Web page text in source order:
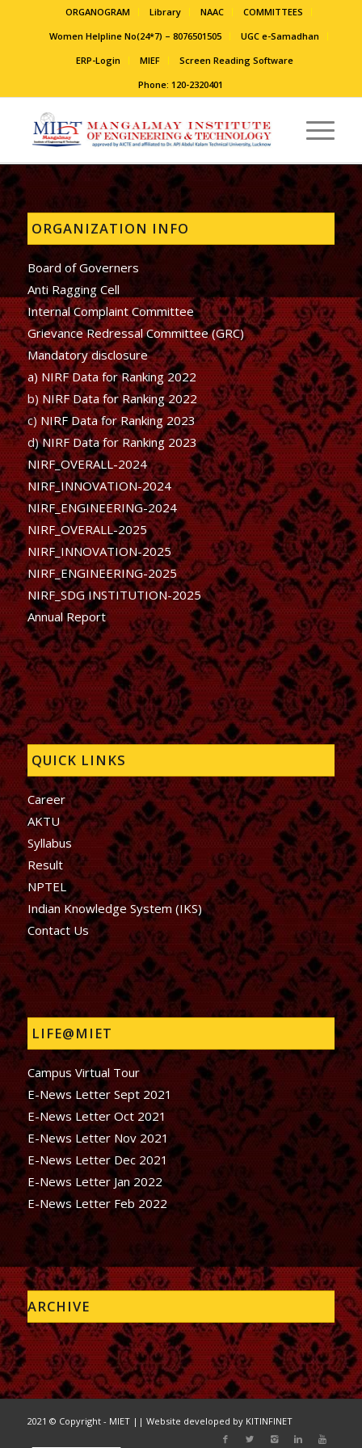
ORGANOGRAM Library NAAC
COMMITTEES
Women Helpline No(24*7) – 8076501505
UGC e-Samadhan
ERP-Login
MIEF
Screen Reading Software
Phone: 120-2320401
ORGANIZATION INFO
Board of Governers
Anti Ragging Cell
Internal Complaint Committee
Grievance Redressal Committee (GRC)
Mandatory disclosure
a) NIRF Data for Ranking 2022
b) NIRF Data for Ranking 2022
c) NIRF Data for Ranking 2023
d)NIRF Data for Ranking 2023
NIRF_OVERALL-2024
NIRF_INNOVATION-2024
NIRF_ENGINEERING-2024
NIRF_OVERALL-2025
NIRF_INNOVATION-2025
NIRF_ENGINEERING-2025
NIRF_SDG INSTITUTION-2025
Annual Report
QUICK LINKS
Career
AKTU
Syllabus
Result
NPTEL
Indian Knowledge System (IKS)
Contact Us
LIFE@MIET
Campus Virtual Tour
E-News Letter Sept 2021
E-News Letter Oct 2021
E-News Letter Nov 2021
E-News Letter Dec 2021
E-News Letter Jan 2022
E-News Letter Feb 2022
ARCHIVE
2021 © Copyright - MIET || Website developed by KITINFINET